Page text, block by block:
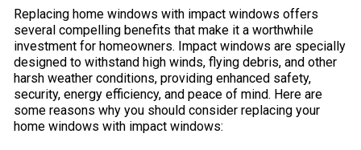
Replacing home windows with impact windows offers
several compelling benefits that make it a worthwhile
investment for homeowners. Impact windows are specially
designed to withstand high winds, flying debris, and other
harsh weather conditions, providing enhanced safety,
security, energy efficiency, and peace of mind. Here are
some reasons why you should consider replacing your
home windows with impact windows: